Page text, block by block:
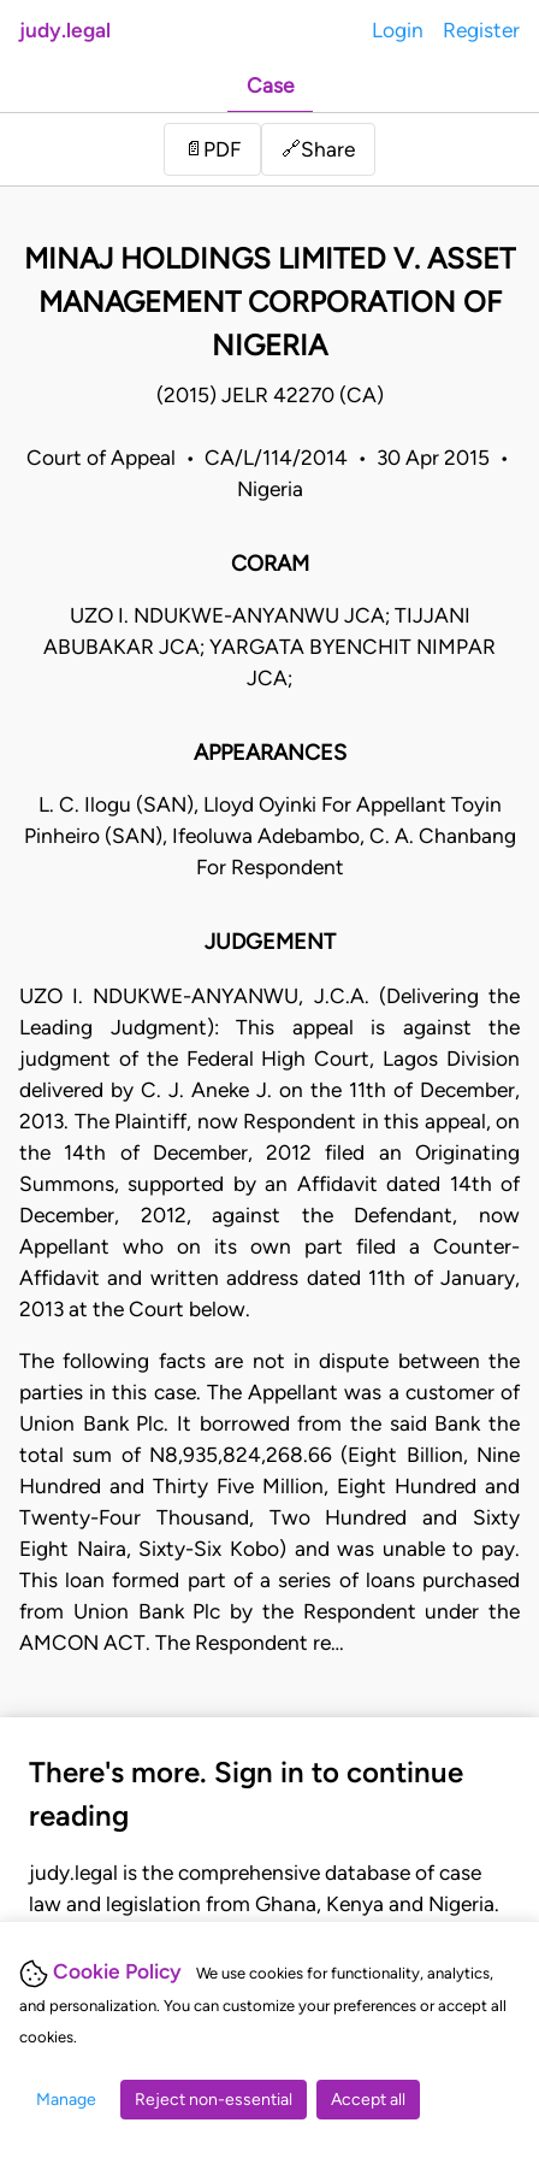
Cookie Policy
We use cookies for functionality, analytics,
and personalization. You can customize your preferences or accept all
cookies.
Manage Reject non-essential Accept all
judy.legal Login Register
Case
📄 PDF 🔗Share
MINAJ HOLDINGS LIMITED V. ASSET
MANAGEMENT CORPORATION OF
NIGERIA
(2015) JELR 42270 (CA)
Court of Appeal • CA/L/114/2014 • 30 Apr 2015 •
Nigeria
CORAM
UZO I. NDUKWE-ANYANWU JCA; TIJJANI
ABUBAKAR JCA; YARGATA BYENCHIT NIMPAR
JCA;
APPEARANCES
L. C. Ilogu (SAN), Lloyd Oyinki For Appellant Toyin
Pinheiro (SAN), Ifeoluwa Adebambo, C. A. Chanbang
For Respondent
JUDGEMENT
UZO I. NDUKWE-ANYANWU, J.C.A. (Delivering the
Leading Judgment): This appeal is against the
judgment of the Federal High Court, Lagos Division
delivered by C. J. Aneke J. on the 11th of December,
2013. The Plaintiff, now Respondent in this appeal, on
the 14th of December, 2012 filed an Originating
Summons, supported by an Affidavit dated 14th of
December, 2012, against the Defendant, now
Appellant who on its own part filed a Counter-
Affidavit and written address dated 11th of January,
2013 at the Court below.
The following facts are not in dispute between the
parties in this case. The Appellant was a customer of
Union Bank Plc. It borrowed from the said Bank the
total sum of N8,935,824,268.66 (Eight Billion, Nine
Hundred and Thirty Five Million, Eight Hundred and
Twenty-Four Thousand, Two Hundred and Sixty
Eight Naira, Sixty-Six Kobo) and was unable to pay.
This loan formed part of a series of loans purchased
from Union Bank Plc by the Respondent under the
AMCON ACT. The Respondent re…
There's more. Sign in to continue
reading
judy.legal is the comprehensive database of case
law and legislation from Ghana, Kenya and Nigeria.
judgments, statutes, and rules of court.